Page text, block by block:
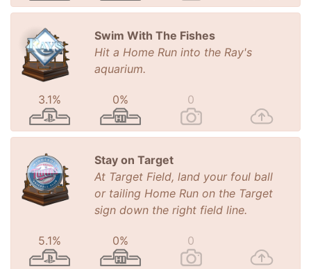
Swim With The Fishes
Hit a Home Run into the Ray's
aquarium.
3.1% 0% 0
Stay on Target
At Target Field, land your foul ball
or tailing Home Run on the Target
sign down the right field line.
5.1% 0% 0